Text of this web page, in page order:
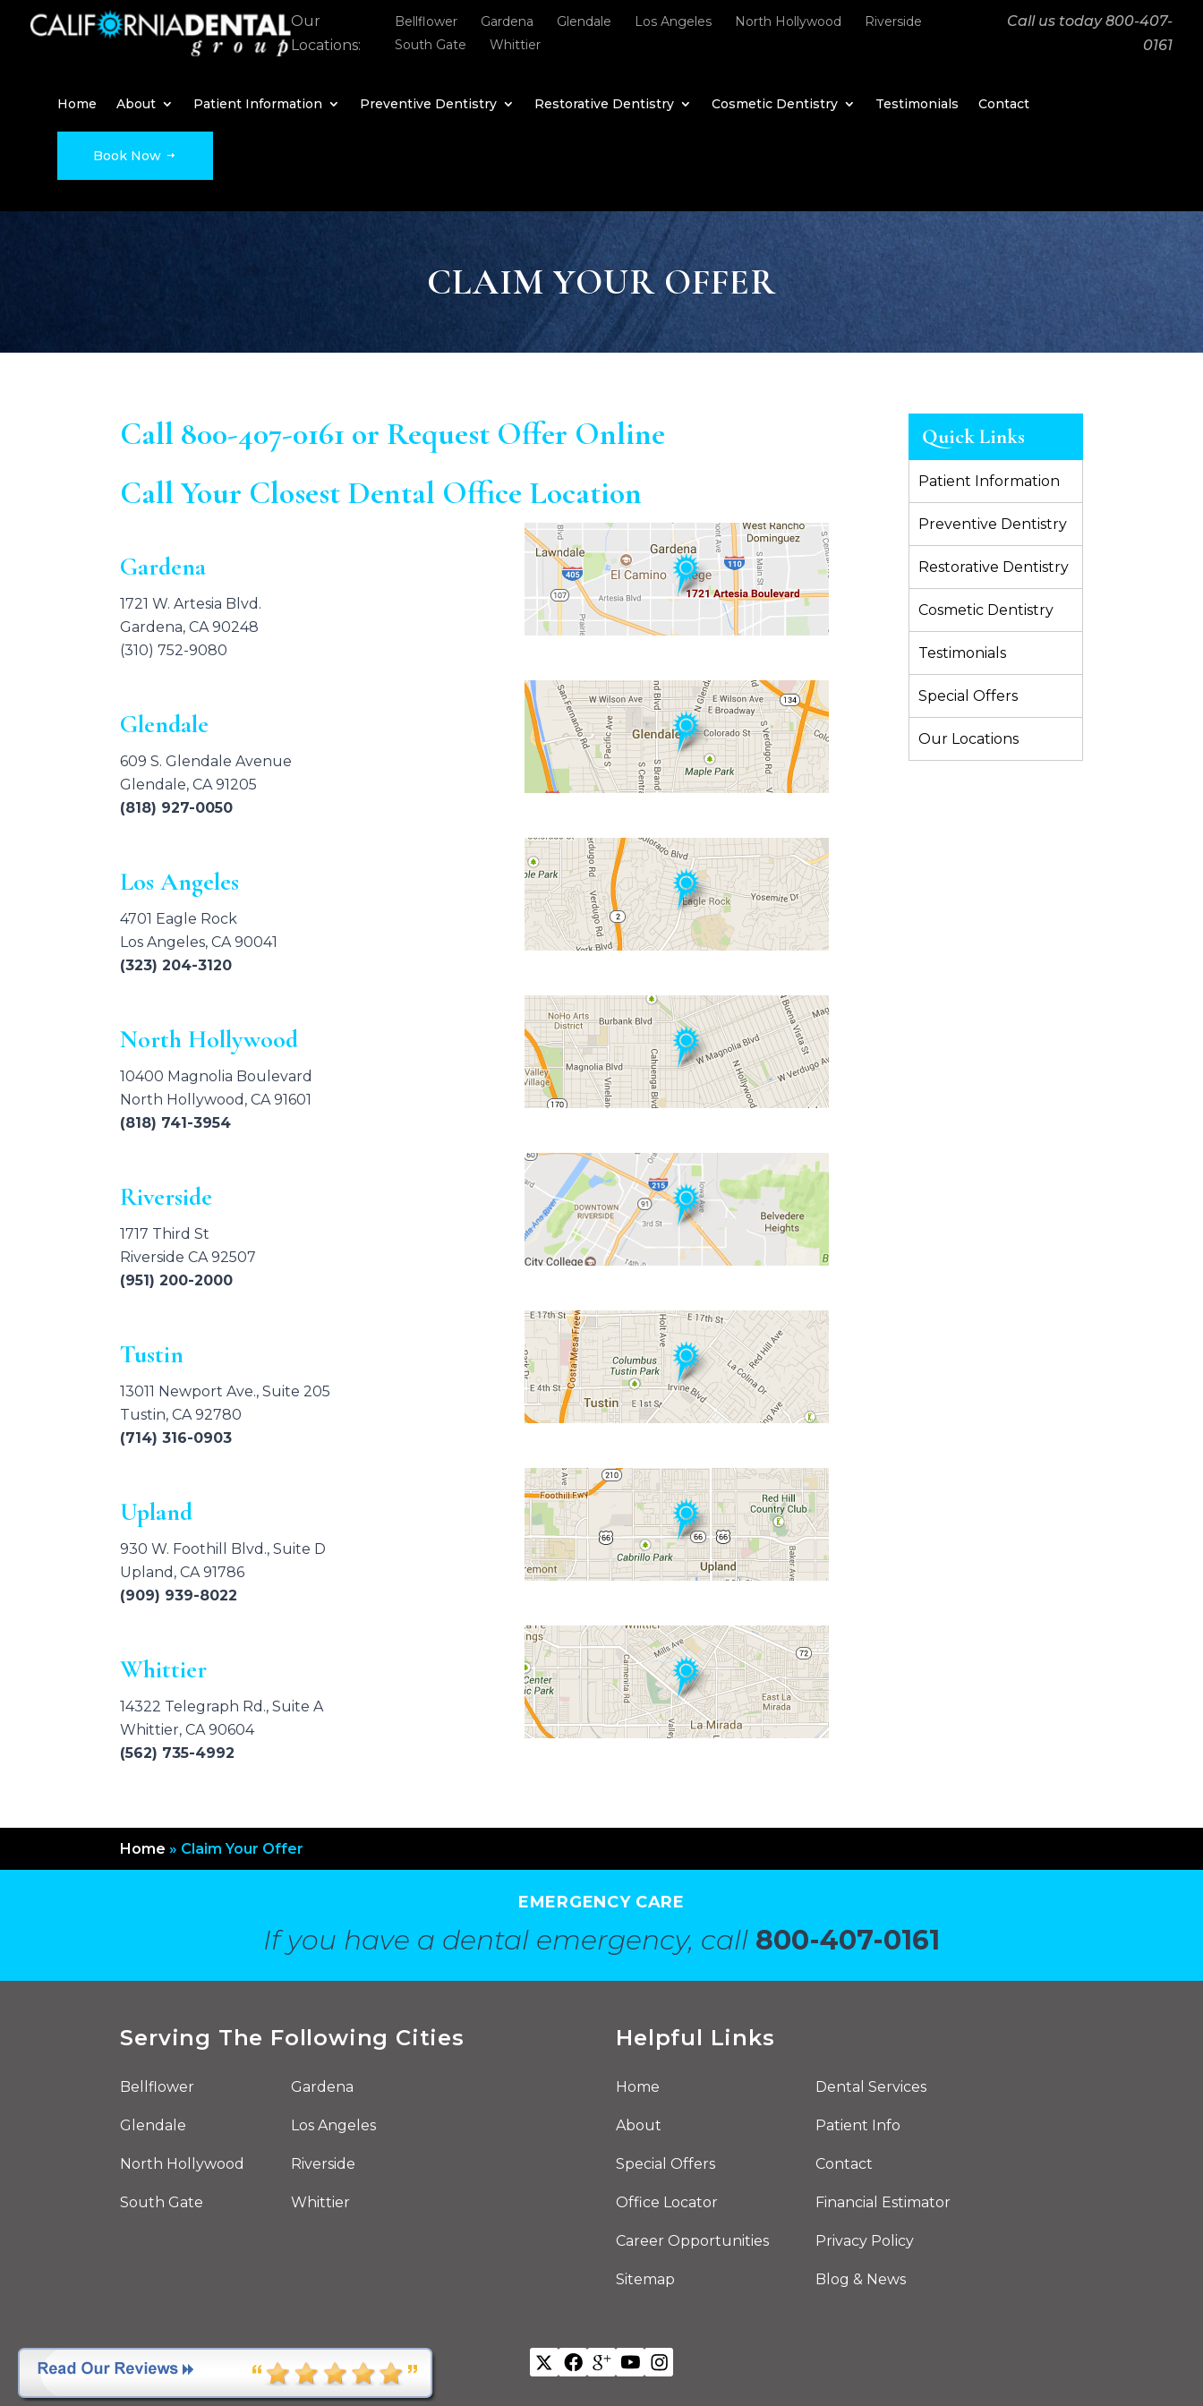
Our
Locations:
Bellflower Gardena Glendale Los Angeles North Hollywood
Riverside
South Gate
Whittier
Call us today800-407-
0161
Home About Patient Information Preventive Dentistry Restorative Dentistry Cosmetic Dentistry Testimonials Contact
Book Now
CLAIM YOUR OFFER
Call 800-407-0161 or Request Offer Online
Call Your Closest Dental Office Location
Gardena
1721 W. Artesia Blvd.
Gardena, CA 90248
(310) 752-9080
Glendale
609 S. Glendale Avenue
Glendale, CA 91205
(818) 927-0050
Los Angeles
4701 Eagle Rock
Los Angeles, CA 90041
(323) 204-3120
North Hollywood
10400 Magnolia Boulevard
North Hollywood, CA 91601
(818) 741-3954
Riverside
1717 Third St
Riverside CA 92507
(951) 200-2000
Tustin
13011 Newport Ave., Suite 205
Tustin, CA 92780
(714) 316-0903
Upland
930 W. Foothill Blvd., Suite D
Upland, CA 91786
(909) 939-8022
Whittier
14322 Telegraph Rd., Suite A
Whittier, CA 90604
(562) 735-4992
Quick Links
Patient Information
Preventive Dentistry
Restorative Dentistry
Cosmetic Dentistry
Testimonials
Special Offers
Our Locations
Home » Claim Your Offer
EMERGENCY CARE
If you have a dental emergency, call 800-407-0161
Serving The Following Cities
Bellflower Gardena
Glendale Los Angeles
North Hollywood Riverside
South Gate Whittier
Helpful Links
Home Dental Services
About Patient Info
Special Offers Contact
Office Locator Financial Estimator
Career Opportunities Privacy Policy
Sitemap Blog & News